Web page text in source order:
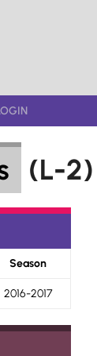
(L-2)
Season
2016-2017